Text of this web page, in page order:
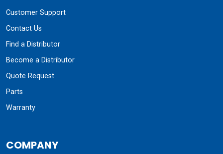
Customer Support
Contact Us
Find a Distributor
Become a Distributor
Quote Request
Parts
Warranty
COMPANY